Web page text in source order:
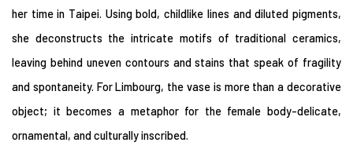
her time in Taipei. Using bold, childlike lines and diluted pigments,
she deconstructs the intricate motifs of traditional ceramics,
leaving behind uneven contours and stains that speak of fragility
and spontaneity. For Limbourg, the vase is more than a decorative
object; it becomes a metaphor for the female body-delicate,
ornamental, and culturally inscribed.